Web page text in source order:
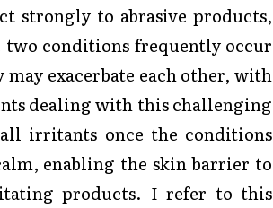
strongly to abrasive products,
two conditions frequently occur
exacerbate each other, with
dealing with this challenging
irritants once the conditions
enabling the skin barrier to
products. I refer to this